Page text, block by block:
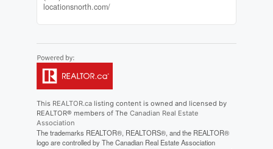
locationsnorth.com/
This REALTOR.calisting content is owned and licensed by
REALTOR® members of The Canadian Real Estate
Association
The trademarks REALTOR®, REALTORS®, and the REALTOR®
logo are controlled by The Canadian Real Estate Association